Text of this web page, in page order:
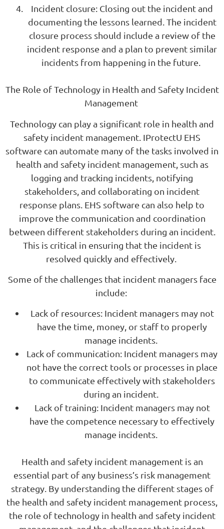
Incident closure: Closing out the incident and
documenting the lessons learned. The incident
closure process should include a review of the
incident response and a plan to prevent similar
incidents from happening in the future.
The Role of Technology in Health and Safety Incident
Management
Technology can play a significant role in health and
safety incident management. IProtectU EHS
software can automate many of the tasks involved in
health and safety incident management, such as
logging and tracking incidents, notifying
stakeholders, and collaborating on incident
response plans. EHS software can also help to
improve the communication and coordination
between different stakeholders during an incident.
This is critical in ensuring that the incident is
resolved quickly and effectively.
Some of the challenges that incident managers face
include:
Lack of resources: Incident managers may not
have the time, money, or staff to properly
manage incidents.
Lack of communication: Incident managers may
not have the correct tools or processes in place
to communicate effectively with stakeholders
during an incident.
Lack of training: Incident managers may not
have the competence necessary to effectively
manage incidents.
Health and safety incident management is an
essential part of any business’s risk management
strategy. By understanding the different stages of
the health and safety incident management process,
the role of technology in health and safety incident